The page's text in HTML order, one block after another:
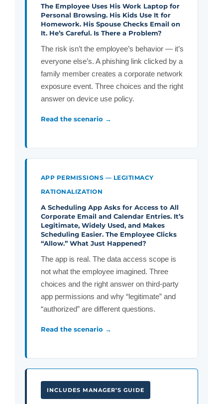
The Employee Uses His Work Laptop for
Personal Browsing. His Kids Use It for
Homework. His Spouse Checks Email on
It. He’s Careful. Is There a Problem?
The risk isn’t the employee’s behavior — it’s
everyone else’s. A phishing link clicked by a
family member creates a corporate network
exposure event. Three choices and the right
answer on device use policy.
Read the scenario →
APP PERMISSIONS — LEGITIMACY
RATIONALIZATION
A Scheduling App Asks for Access to All
Corporate Email and Calendar Entries. It’s
Legitimate, Widely Used, and Makes
Scheduling Easier. The Employee Clicks
“Allow.” What Just Happened?
The app is real. The data access scope is
not what the employee imagined. Three
choices and the right answer on third-party
app permissions and why “legitimate” and
“authorized” are different questions.
Read the scenario →
INCLUDES MANAGER’S GUIDE